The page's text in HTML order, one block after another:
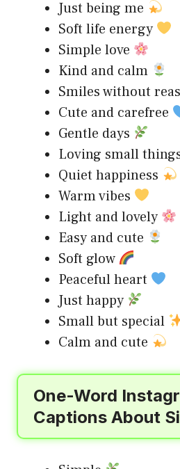
Just being me
Soft life energy
Simple love
Kind and calm
Smiles without
Cute and carefree
Gentle days
Loving small
Quiet happiness
Warm vibes
Light and lovely
Easy and cute
Soft glow
Peaceful heart
Just happy
Small but special
Calm and cute
One-Word
Captions About